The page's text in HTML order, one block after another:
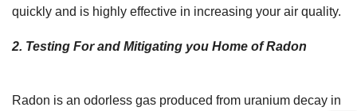
quickly and is highly effective in increasing your air quality.
2. Testing For and Mitigating you Home of Radon
Radon is an odorless gas produced from uranium decay in